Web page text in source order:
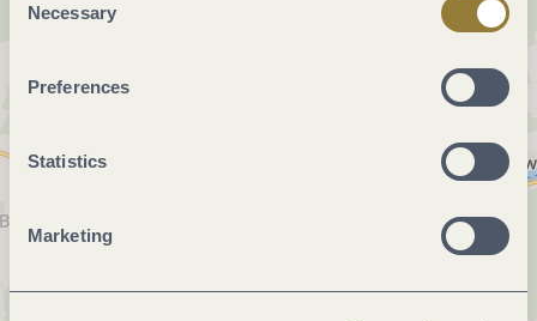
Selection
Necessary
Preferences
Statistics
Marketing